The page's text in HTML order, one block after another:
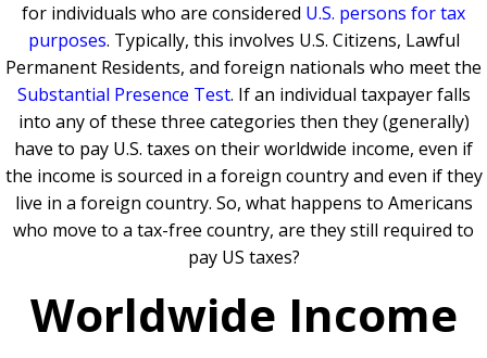
for individuals who are considered U.S. persons for tax
purposes. Typically, this involves U.S. Citizens, Lawful
Permanent Residents, and foreign nationals who meet the
Substantial Presence Test. If an individual taxpayer falls
into any of these three categories then they (generally)
have to pay U.S. taxes on their worldwide income, even if
the income is sourced in a foreign country and even if they
live in a foreign country. So, what happens to Americans
who move to a tax-free country, are they still required to
pay US taxes?
Worldwide Income